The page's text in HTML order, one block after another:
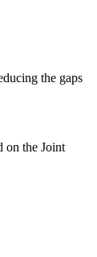
the gaps
on the Joint